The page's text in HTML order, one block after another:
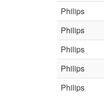
Philips
Philips
Philips
Philips
Philips